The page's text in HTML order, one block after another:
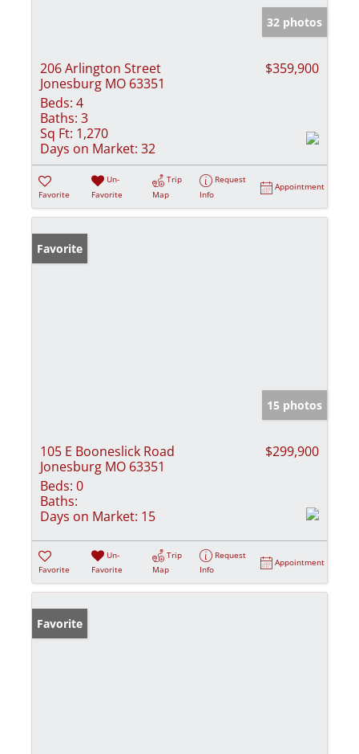
32 photos
206 Arlington Street
Jonesburg MO 63351
$359,900
Beds: 4
Baths: 3
Sq Ft: 1,270
Days on Market: 32
Favorite
Un-
Favorite
Trip
Map
Request
Info
Appointment
Favorite
15 photos
105 E Booneslick Road
Jonesburg MO 63351
$299,900
Beds: 0
Baths:
Days on Market: 15
Favorite
Un-
Favorite
Trip
Map
Request
Info
Appointment
Favorite